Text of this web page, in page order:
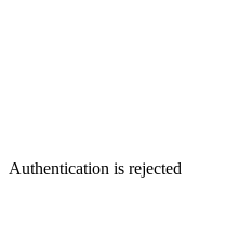
Authentication is rejected